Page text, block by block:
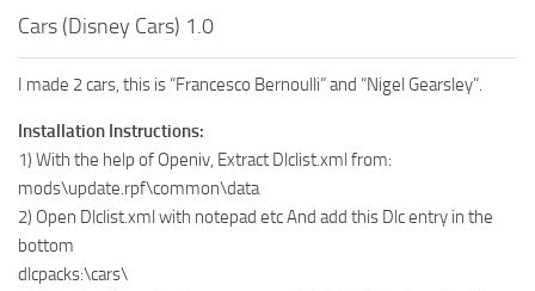
Cars (Disney Cars) 1.0
I made 2 cars, this is “Francesco Bernoulli” and “Nigel Gearsley”.
Installation Instructions:
1) With the help of Openiv, Extract Dlclist.xml from:
mods\update.rpf\common\data
2) Open Dlclist.xml with notepad etc And add this Dlc entry in the
bottom
dlcpacks:\cars\